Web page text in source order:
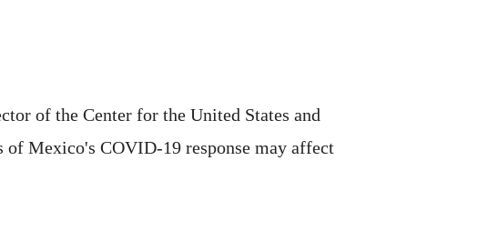
of the Center for the United States and
Mexico's COVID-19 response may affect